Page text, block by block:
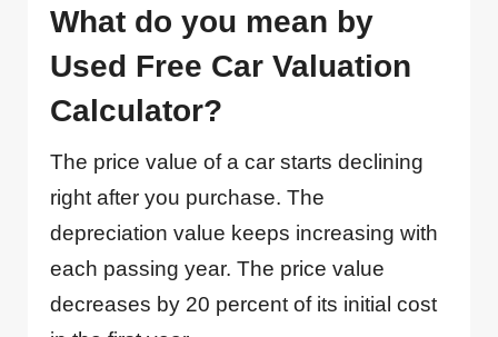
What do you mean by
Used Free Car Valuation
Calculator?
The price value of a car starts declining
right after you purchase. The
depreciation value keeps increasing with
each passing year. The price value
decreases by 20 percent of its initial cost